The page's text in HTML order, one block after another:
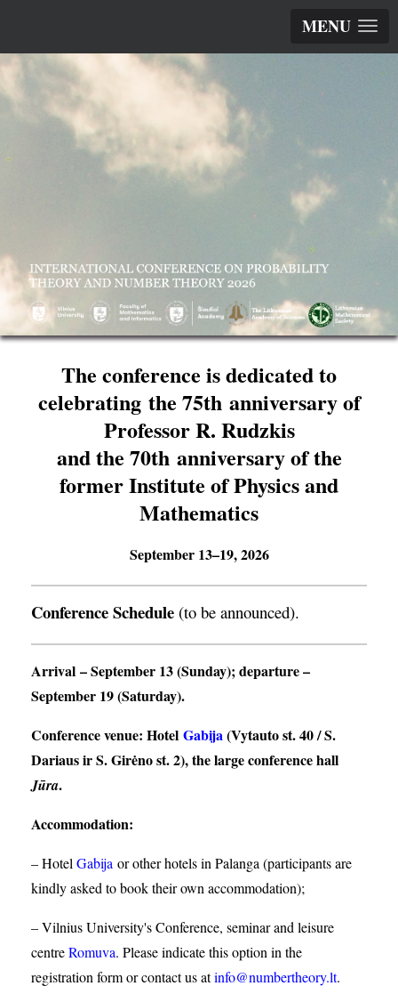
MENU
The conference is dedicated to
celebrating the 75th anniversary of
Professor R. Rudzkis
and the 70th anniversary of the
former Institute of Physics and
Mathematics
September 13–19, 2026
Conference Schedule (to be announced).
Arrival – September 13 (Sunday);departure–
September 19 (Saturday).
Conference venue: Hotel Gabija(Vytauto st. 40 / S.
Dariaus ir S. Girėno st. 2), the large conference hall
Jūra.
Accommodation:
– Hotel Gabija or other hotels in Palanga (participants are
kindly asked to book their own accommodation);
– Vilnius University's Conference, seminar and leisure
centreRomuva. Please indicate this option in the
registration form or contact us atinfo@numbertheory.lt.